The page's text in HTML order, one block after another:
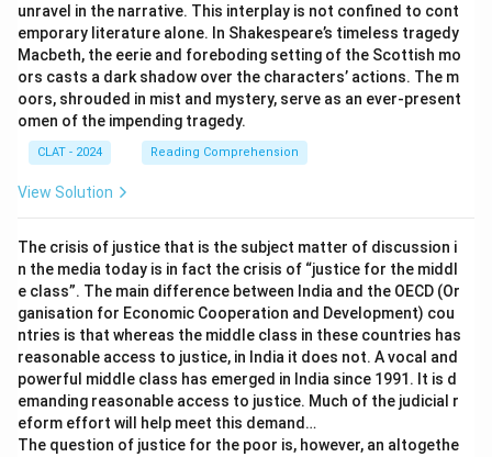
unravel in the narrative. This interplay is not confined to cont
emporary literature alone. In Shakespeare’s timeless tragedy
Macbeth, the eerie and foreboding setting of the Scottish mo
ors casts a dark shadow over the characters’ actions. The m
oors, shrouded in mist and mystery, serve as an ever-present
omen of the impending tragedy.
CLAT - 2024 Reading Comprehension
View Solution
The crisis of justice that is the subject matter of discussion i
n the media today is in fact the crisis of “justice for the middl
e class”. The main difference between India and the OECD (Or
ganisation for Economic Cooperation and Development) cou
ntries is that whereas the middle class in these countries has
reasonable access to justice, in India it does not. A vocal and
powerful middle class has emerged in India since 1991. It is d
emanding reasonable access to justice. Much of the judicial r
eform effort will help meet this demand…
The question of justice for the poor is, however, an altogethe